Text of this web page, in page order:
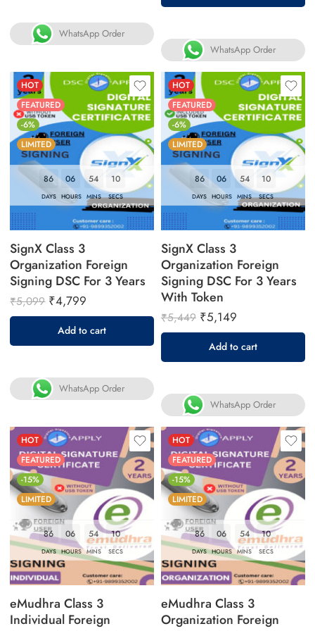
WhatsApp Order
WhatsApp Order
HOT
FEATURED
-6%
LIMITED
86
DAYS
06
HOURS
54
MINS
09
SECS
SignX Class 3
Organization Foreign
Signing DSC For 3 Years
₹5,099 ₹4,799
Add to cart
WhatsApp Order
HOT
FEATURED
-6%
LIMITED
86
DAYS
06
HOURS
54
MINS
09
SECS
SignX Class 3
Organization Foreign
Signing DSC For 3 Years
With Token
₹5,449 ₹5,149
Add to cart
WhatsApp Order
HOT
FEATURED
-15%
LIMITED
86
DAYS
06
HOURS
54
MINS
09
SECS
eMudhra Class 3
Individual Foreign
HOT
FEATURED
-15%
LIMITED
86
DAYS
06
HOURS
54
MINS
09
SECS
eMudhra Class 3
Organization Foreign